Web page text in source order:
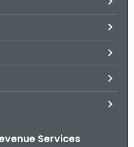
Services